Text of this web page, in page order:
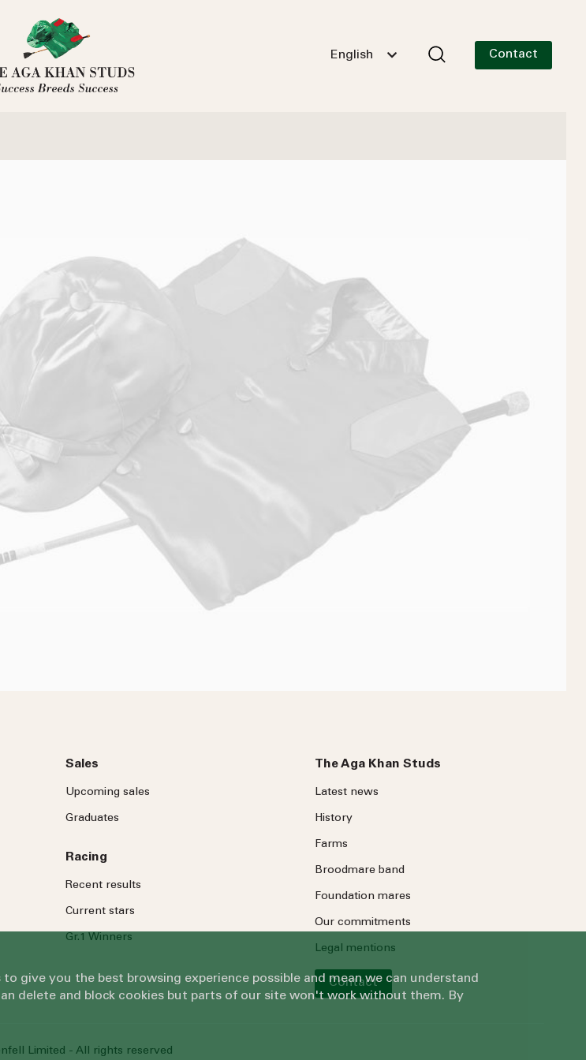
English Contact
Sales
Upcoming sales
Graduates
Racing
Recent results
Current stars
Gr.1 Winners
The Aga Khan Studs
Latest news
History
Farms
Broodmare band
Foundation mares
Our commitments
Legal mentions
Contact
Limited - All rights reserved
give you the best browsing experience possible and mean we can understand
delete and block cookies but parts of our site won't work without them. By